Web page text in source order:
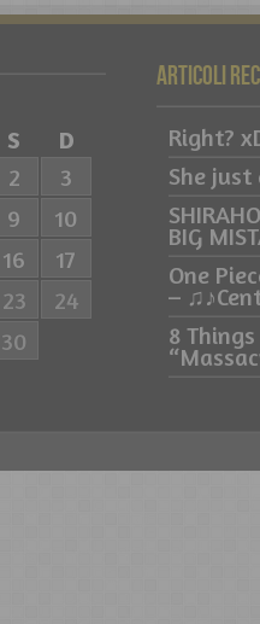
S D
2
3
9
10
16
17
23
24
30
Articoli
Right?
She just
BIG
One
–
8